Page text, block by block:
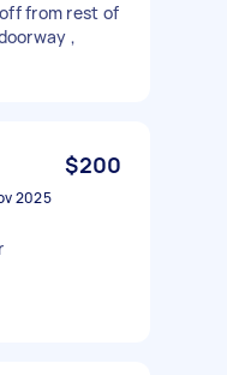
from rest of
,
$200
2025